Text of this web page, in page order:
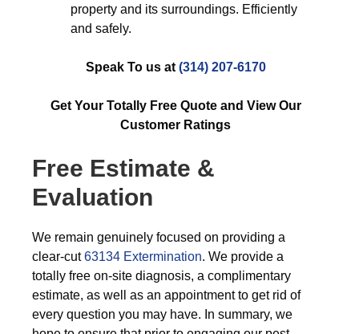
property and its surroundings. Efficiently
and safely.
Speak To us at (314) 207-6170
Get Your Totally Free Quote and View Our
Customer Ratings
Free Estimate &
Evaluation
We remain genuinely focused on providing a
clear-cut63134 Extermination. We provide a
totally free on-site diagnosis, a complimentary
estimate, as well as an appointment to get rid of
every question you may have. In summary, we